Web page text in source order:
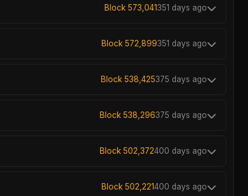
Block 573,041351 days ago
Block 572,899351 days ago
Block 538,425375 days ago
Block 538,296375 days ago
Block 502,372400 days ago
Block 502,221400 days ago